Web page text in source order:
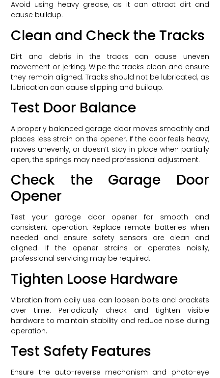
Avoid using heavy grease, as it can attract dirt and
cause buildup.
Clean and Check the Tracks
Dirt and debris in the tracks can cause uneven
movement or jerking. Wipe the tracks clean and ensure
they remain aligned. Tracks should not be lubricated, as
lubrication can cause slipping and buildup.
Test Door Balance
A properly balanced garage door moves smoothly and
places less strain on the opener. If the door feels heavy,
moves unevenly, or doesn’t stay in place when partially
open, the springs may need professional adjustment.
Check the Garage Door
Opener
Test your garage door opener for smooth and
consistent operation. Replace remote batteries when
needed and ensure safety sensors are clean and
aligned. If the opener strains or operates noisily,
professional servicing may be required.
Tighten Loose Hardware
Vibration from daily use can loosen bolts and brackets
over time. Periodically check and tighten visible
hardware to maintain stability and reduce noise during
operation.
Test Safety Features
Ensure the auto-reverse mechanism and photo-eye